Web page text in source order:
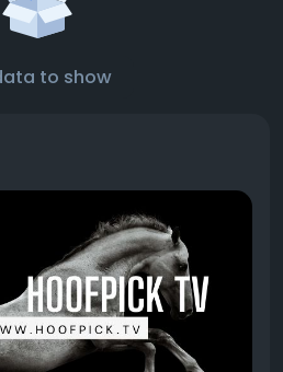
to show